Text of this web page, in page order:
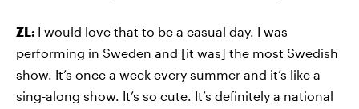
ZL: I would love that to be a casual day. I was
performing in Sweden and [it was] the most Swedish
show. It’s once a week every summer and it’s like a
sing-along show. It’s so cute. It’s definitely a national